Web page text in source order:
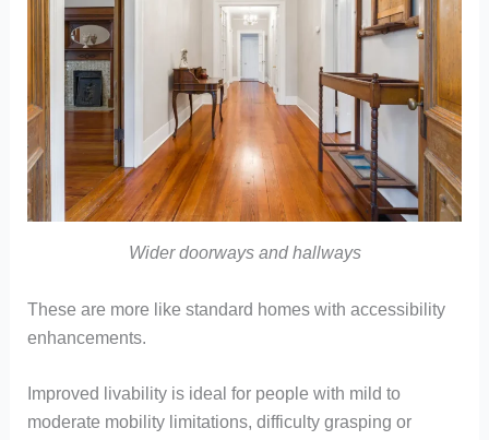
Wider doorways and hallways
These are more like standard homes with accessibility
enhancements.
Improved livability is ideal for people with mild to
moderate mobility limitations, difficulty grasping or